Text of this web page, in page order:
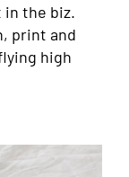
in the biz.
print and
high